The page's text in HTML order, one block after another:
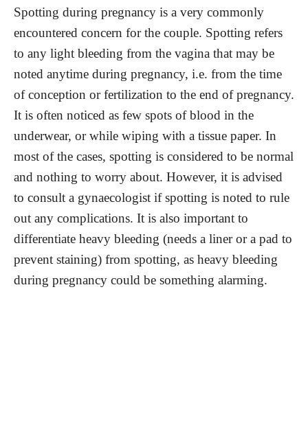
Spotting during pregnancy is a very commonly
encountered concern for the couple. Spotting refers
to any light bleeding from the vagina that may be
noted anytime during pregnancy, i.e. from the time
of conception or fertilization to the end of pregnancy.
It is often noticed as few spots of blood in the
underwear, or while wiping with a tissue paper. In
most of the cases, spotting is considered to be normal
and nothing to worry about. However, it is advised
to consult a gynaecologist if spotting is noted to rule
out any complications. It is also important to
differentiate heavy bleeding (needs a liner or a pad to
prevent staining) from spotting, as heavy bleeding
during pregnancy could be something alarming.